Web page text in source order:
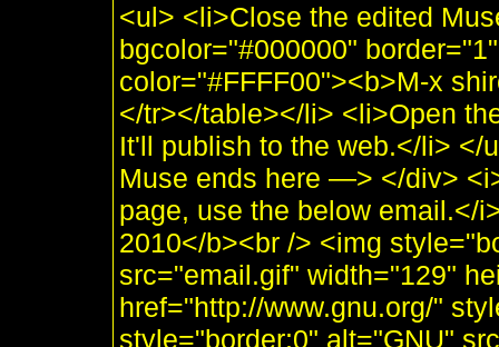
<ul> <li>Close the edited
bgcolor="#000000"
color="#FFFF00"><b>M-x
</tr></table></li> <li>Open
It'll publish to the web.</li>
Muse ends here —> </div>
page, use the below email.</
2010</b><br /> <img
src="email.gif" width="129"
href="http://www.gnu.org/"
style="border:0" alt="GNU"